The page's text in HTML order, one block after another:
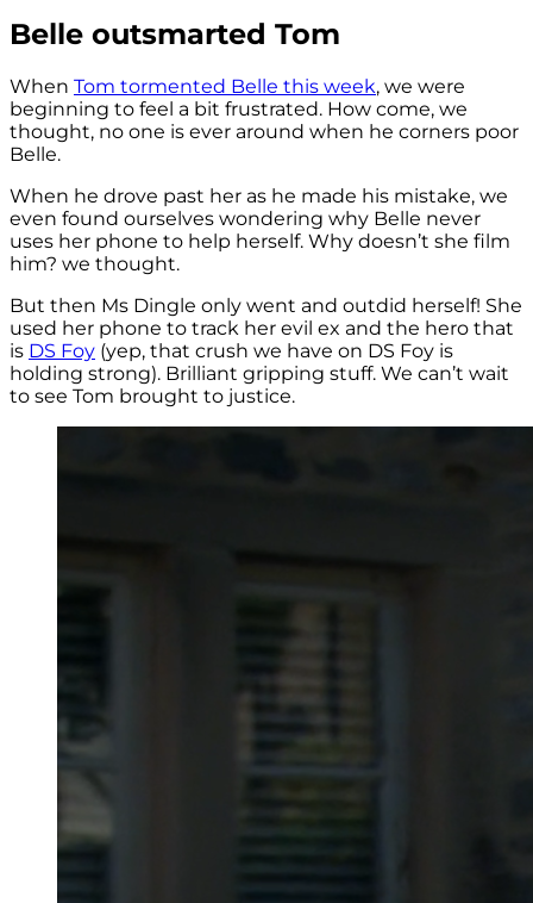
Belle outsmarted Tom
When Tom tormented Belle this week, we were
beginning to feel a bit frustrated. How come, we
thought, no one is ever around when he corners poor
Belle.
When he drove past her as he made his mistake, we
even found ourselves wondering why Belle never
uses her phone to help herself. Why doesn’t she film
him? we thought.
But then Ms Dingle only went and outdid herself! She
used her phone to track her evil ex and the hero that
is DS Foy (yep, that crush we have on DS Foy is
holding strong). Brilliant gripping stuff. We can’t wait
to see Tom brought to justice.